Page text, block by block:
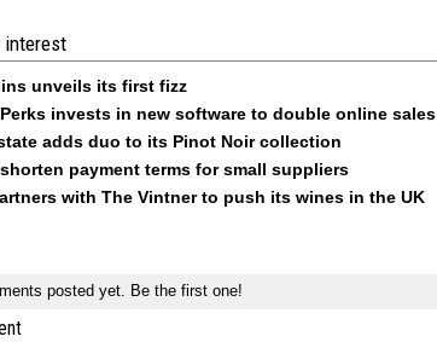
interest
unveils its first fizz
invests in new software to double online sales
adds duo to its Pinot Noir collection
payment terms for small suppliers
with The Vintner to push its wines in the UK
posted yet. Be the first one!